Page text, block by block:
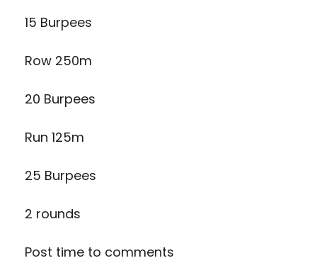
15 Burpees
Row 250m
20 Burpees
Run 125m
25 Burpees
2 rounds
Post time to comments